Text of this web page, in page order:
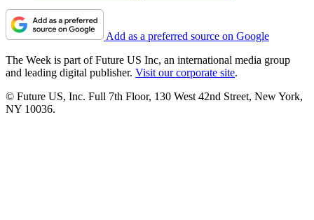
Add as a preferred source on Google
The Week is part of Future US Inc, an international media group
and leading digital publisher. Visit our corporate site.
© Future US, Inc. Full 7th Floor, 130 West 42nd Street, New York,
NY 10036.